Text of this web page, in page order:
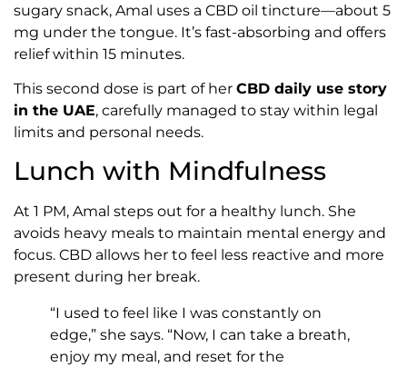
sugary snack, Amal uses a CBD oil tincture—about 5
mg under the tongue. It’s fast-absorbing and offers
relief within 15 minutes.
This second dose is part of her CBD daily use story
in the UAE, carefully managed to stay within legal
limits and personal needs.
Lunch with Mindfulness
At 1 PM, Amal steps out for a healthy lunch. She
avoids heavy meals to maintain mental energy and
focus. CBD allows her to feel less reactive and more
present during her break.
“I used to feel like I was constantly on
edge,” she says. “Now, I can take a breath,
enjoy my meal, and reset for the